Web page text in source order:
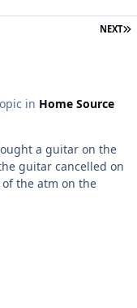
NEXT
in Home Source
a guitar on the
guitar cancelled on
the atm on the